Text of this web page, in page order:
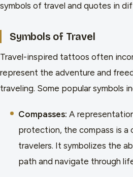
symbols of travel and quotes in
Symbols of Travel
Travel-inspired tattoos often
represent the adventure and
traveling. Some popular symbols
Compasses: A
protection, the compass is
travelers. It symbolizes the
path and navigate through